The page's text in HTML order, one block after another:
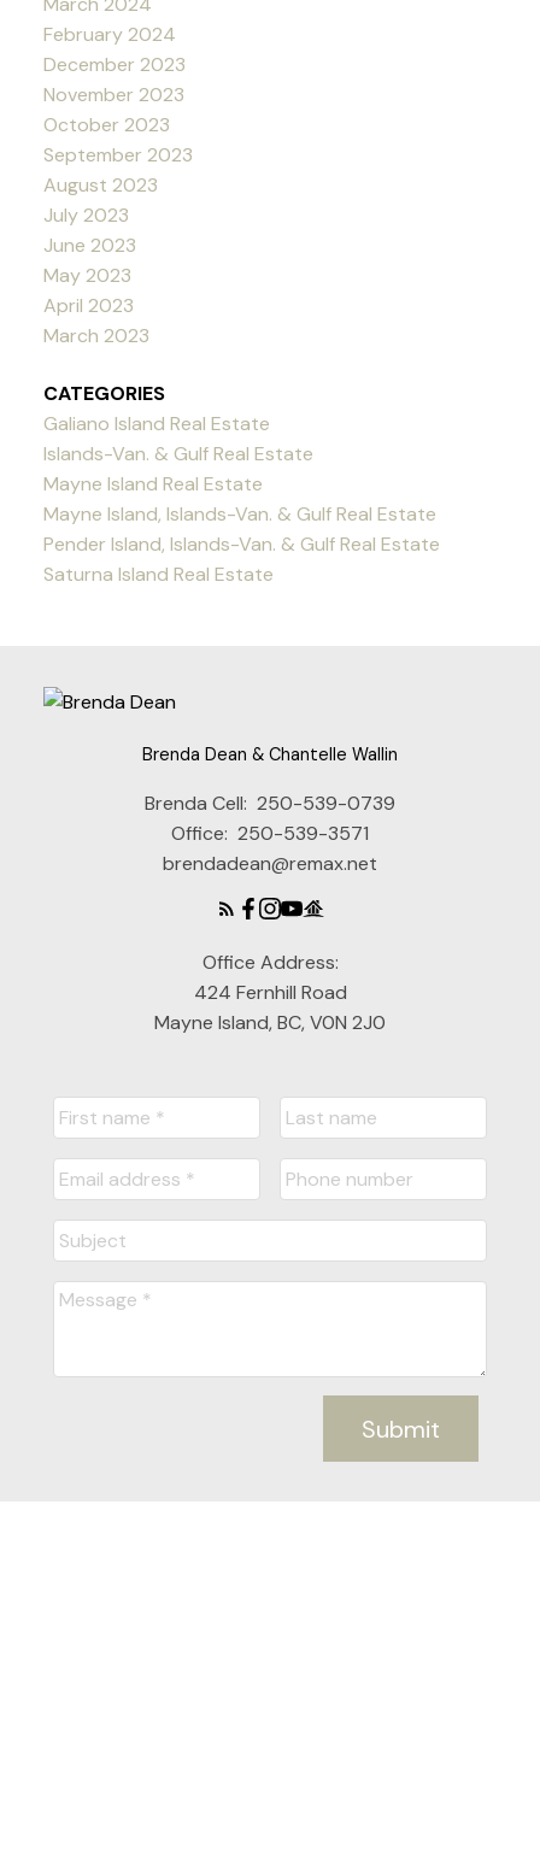
February 2024
December 2023
November 2023
October 2023
September 2023
August 2023
July 2023
June 2023
May 2023
April 2023
March 2023
CATEGORIES
Galiano Island Real Estate
Islands-Van. & Gulf Real Estate
Mayne Island Real Estate
Mayne Island, Islands-Van. & Gulf Real Estate
Pender Island, Islands-Van. & Gulf Real Estate
Saturna Island Real Estate
Brenda Dean & Chantelle Wallin
Brenda Cell: 250-539-0739
Office: 250-539-3571
brendadean@remax.net
Office Address:
424 Fernhill Road
Mayne Island, BC, V0N 2J0
Submit